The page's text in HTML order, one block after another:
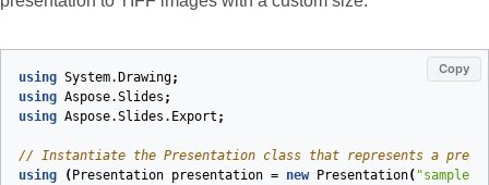
Copy
using System.Drawing;
using Aspose.Slides ;
using Aspose.Slides.Export ;
// Instantiate the Presentation class that represents a
using
(Presentation presentation = new Presentation(